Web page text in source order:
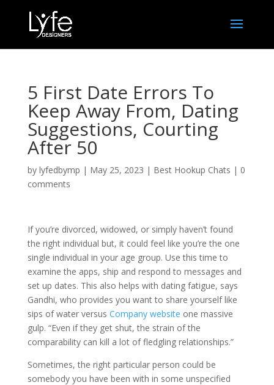
5 First Date Errors To
Keep Away From, Dating
Suggestions, Courting
After 50
by lyfedbymp | May 25, 2023 | Best Hookup Chats | 0
comments
If you’re divorced, widowed, or simply haven’t found
the right individual but, it could feel like you’re the one
single individual in your age group. Use this time to
examine the apps, ship and respond to messages and
set up dates. This also helps with dating fatigue, says
Gandhi, who provides you want to share yourself like
sips of water versus Company website one massive
gulp. “Even if they get shut, the strain of the
comparability can kill a lot of fledgling relationships.”
Sometimes, the right particular person could be
somebody you have been with in some unspecified